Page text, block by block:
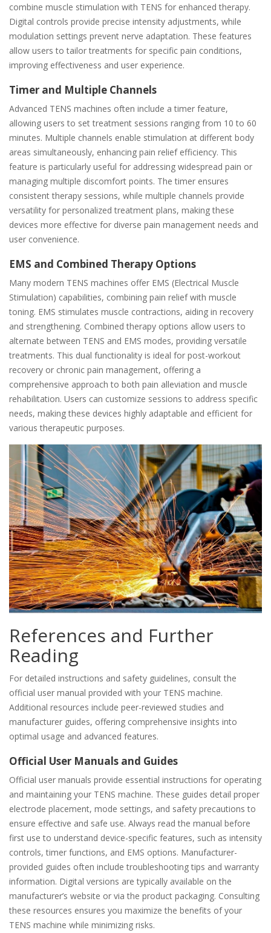
combine muscle stimulation with TENS for enhanced therapy.
Digital controls provide precise intensity adjustments, while
modulation settings prevent nerve adaptation. These features
allow users to tailor treatments for specific pain conditions,
improving effectiveness and user experience.
Timer and Multiple Channels
Advanced TENS machines often include a timer feature,
allowing users to set treatment sessions ranging from 10 to 60
minutes. Multiple channels enable stimulation at different body
areas simultaneously, enhancing pain relief efficiency. This
feature is particularly useful for addressing widespread pain or
managing multiple discomfort points. The timer ensures
consistent therapy sessions, while multiple channels provide
versatility for personalized treatment plans, making these
devices more effective for diverse pain management needs and
user convenience.
EMS and Combined Therapy Options
Many modern TENS machines offer EMS (Electrical Muscle
Stimulation) capabilities, combining pain relief with muscle
toning. EMS stimulates muscle contractions, aiding in recovery
and strengthening. Combined therapy options allow users to
alternate between TENS and EMS modes, providing versatile
treatments. This dual functionality is ideal for post-workout
recovery or chronic pain management, offering a
comprehensive approach to both pain alleviation and muscle
rehabilitation. Users can customize sessions to address specific
needs, making these devices highly adaptable and efficient for
various therapeutic purposes.
References and Further
Reading
For detailed instructions and safety guidelines, consult the
official user manual provided with your TENS machine.
Additional resources include peer-reviewed studies and
manufacturer guides, offering comprehensive insights into
optimal usage and advanced features.
Official User Manuals and Guides
Official user manuals provide essential instructions for operating
and maintaining your TENS machine. These guides detail proper
electrode placement, mode settings, and safety precautions to
ensure effective and safe use. Always read the manual before
first use to understand device-specific features, such as intensity
controls, timer functions, and EMS options. Manufacturer-
provided guides often include troubleshooting tips and warranty
information. Digital versions are typically available on the
manufacturer’s website or via the product packaging. Consulting
these resources ensures you maximize the benefits of your
TENS machine while minimizing risks.